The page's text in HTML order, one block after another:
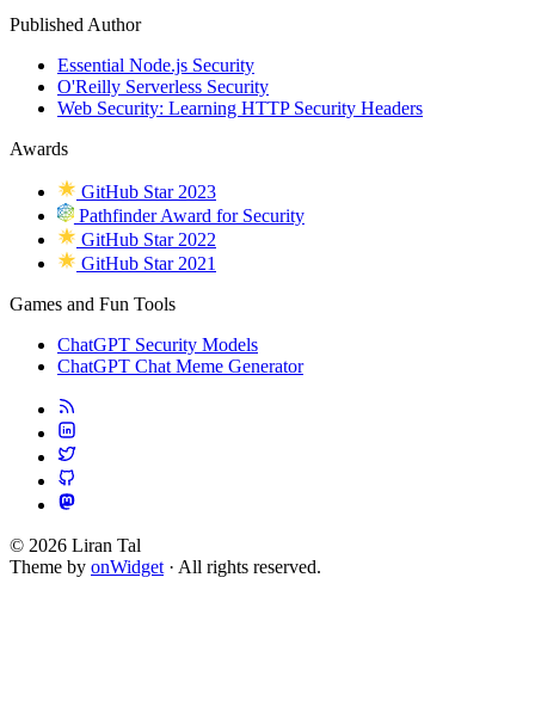
Published Author
Essential Node.js Security
O'Reilly Serverless Security
Web Security: Learning HTTP Security Headers
Awards
GitHub Star 2023
Pathfinder Award for Security
GitHub Star 2022
GitHub Star 2021
Games and Fun Tools
ChatGPT Security Models
ChatGPT Chat Meme Generator
© 2026 Liran Tal
Theme by onWidget · All rights reserved.